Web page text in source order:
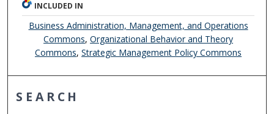
INCLUDED IN
Business Administration, Management, and Operations
Commons,Organizational Behavior and Theory
Commons,Strategic Management Policy Commons
SEARCH